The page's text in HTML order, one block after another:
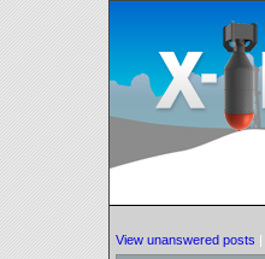
View unanswered posts |